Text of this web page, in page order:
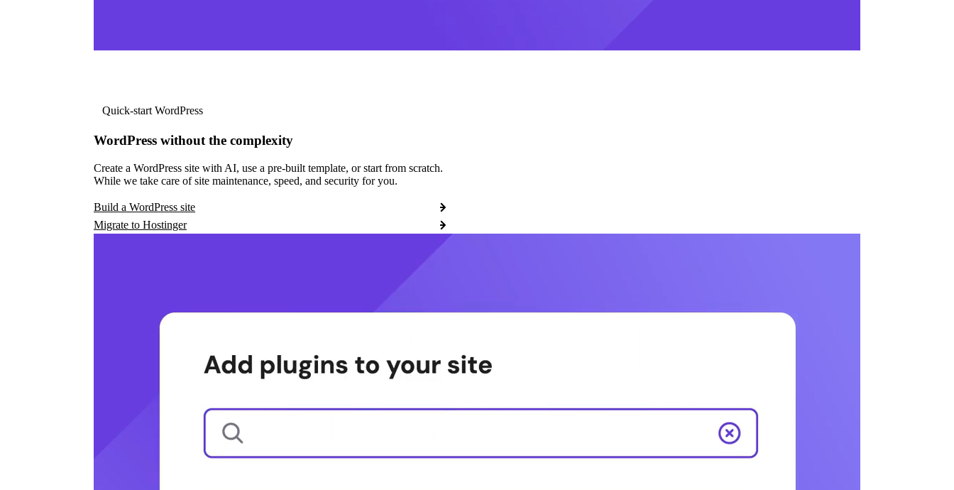
Quick-start WordPress
WordPress without the complexity
Create a WordPress site with AI, use a pre-built template, or start from scratch.
While we take care of site maintenance, speed, and security for you.
Build a WordPress site
Migrate to Hostinger